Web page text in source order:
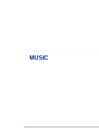
MUSIC